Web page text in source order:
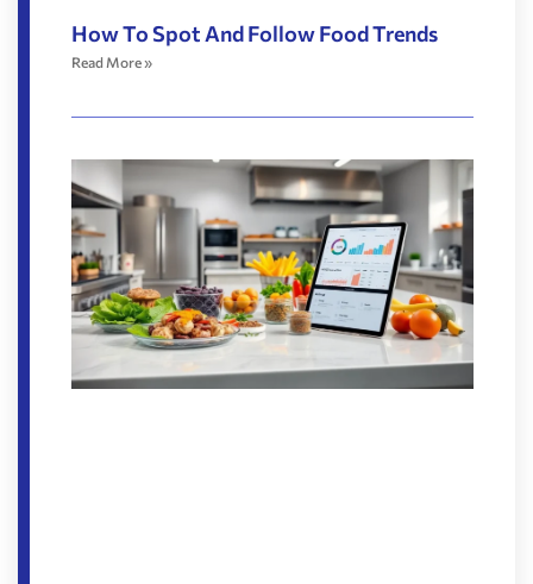
How To Spot And Follow Food Trends
Read More »